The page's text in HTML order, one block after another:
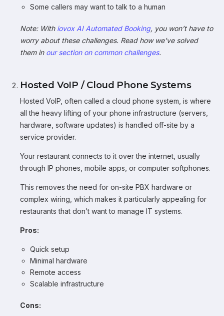
Some callers may want to talk to a human
Note: With iovox AI Automated Booking, you won’t have to
worry about these challenges. Read how we’ve solved
them in our section on common challenges.
Hosted VoIP / Cloud Phone Systems
Hosted VoIP, often called a cloud phone system, is where
all the heavy lifting of your phone infrastructure (servers,
hardware, software updates) is handled off-site by a
service provider.
Your restaurant connects to it over the internet, usually
through IP phones, mobile apps, or computer softphones.
This removes the need for on-site PBX hardware or
complex wiring, which makes it particularly appealing for
restaurants that don’t want to manage IT systems.
Pros:
Quick setup
Minimal hardware
Remote access
Scalable infrastructure
Cons: